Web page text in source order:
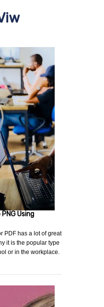
Using
PDF has a lot of great
it is the popular type
or in the workplace.